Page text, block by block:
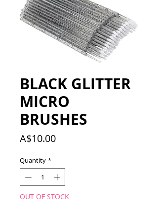
BLACK GLITTER
MICRO
BRUSHES
A$10.00Price
Quantity *
OUT OF STOCK